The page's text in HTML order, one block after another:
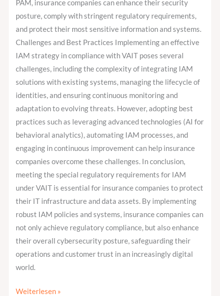
PAM, insurance companies can enhance their security
posture, comply with stringent regulatory requirements,
and protect their most sensitive information and systems.
Challenges and Best Practices Implementing an effective
IAM strategy in compliance with VAIT poses several
challenges, including the complexity of integrating IAM
solutions with existing systems, managing the lifecycle of
identities, and ensuring continuous monitoring and
adaptation to evolving threats. However, adopting best
practices such as leveraging advanced technologies (AI for
behavioral analytics), automating IAM processes, and
engaging in continuous improvement can help insurance
companies overcome these challenges. In conclusion,
meeting the special regulatory requirements for IAM
under VAIT is essential for insurance companies to protect
their IT infrastructure and data assets. By implementing
robust IAM policies and systems, insurance companies can
not only achieve regulatory compliance, but also enhance
their overall cybersecurity posture, safeguarding their
operations and customer trust in an increasingly digital
world.
Weiterlesen »